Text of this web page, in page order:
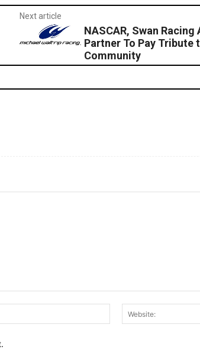
Next article
NASCAR, Swan
Partner To Pay Tribute
Community
Email:*